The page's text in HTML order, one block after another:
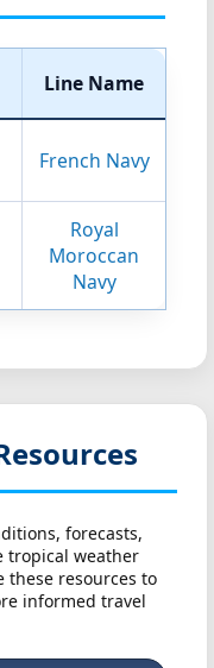
Line Name
French Navy
Royal
Moroccan
Navy
forecasts,
tropical weather
these resources to
informed travel